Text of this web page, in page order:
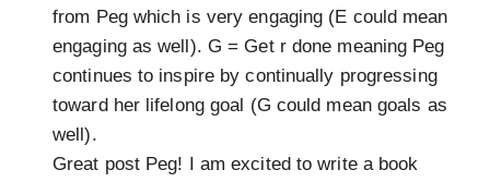
from Peg which is very engaging (E could mean
engaging as well). G = Get r done meaning Peg
continues to inspire by continually progressing
toward her lifelong goal (G could mean goals as
well).
Great post Peg! I am excited to write a book